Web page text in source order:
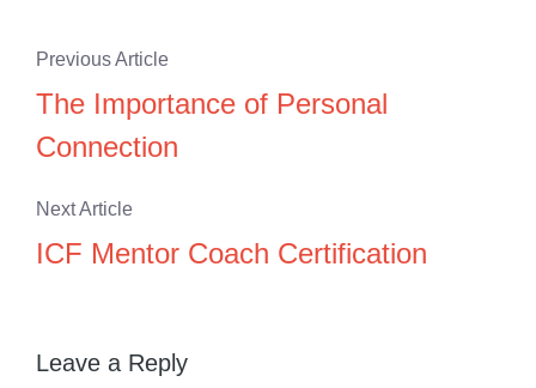
Previous Article
The Importance of Personal
Connection
Next Article
ICF Mentor Coach Certification
Leave a Reply